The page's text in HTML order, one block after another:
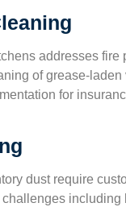
addresses fire
of grease-
for
dust require